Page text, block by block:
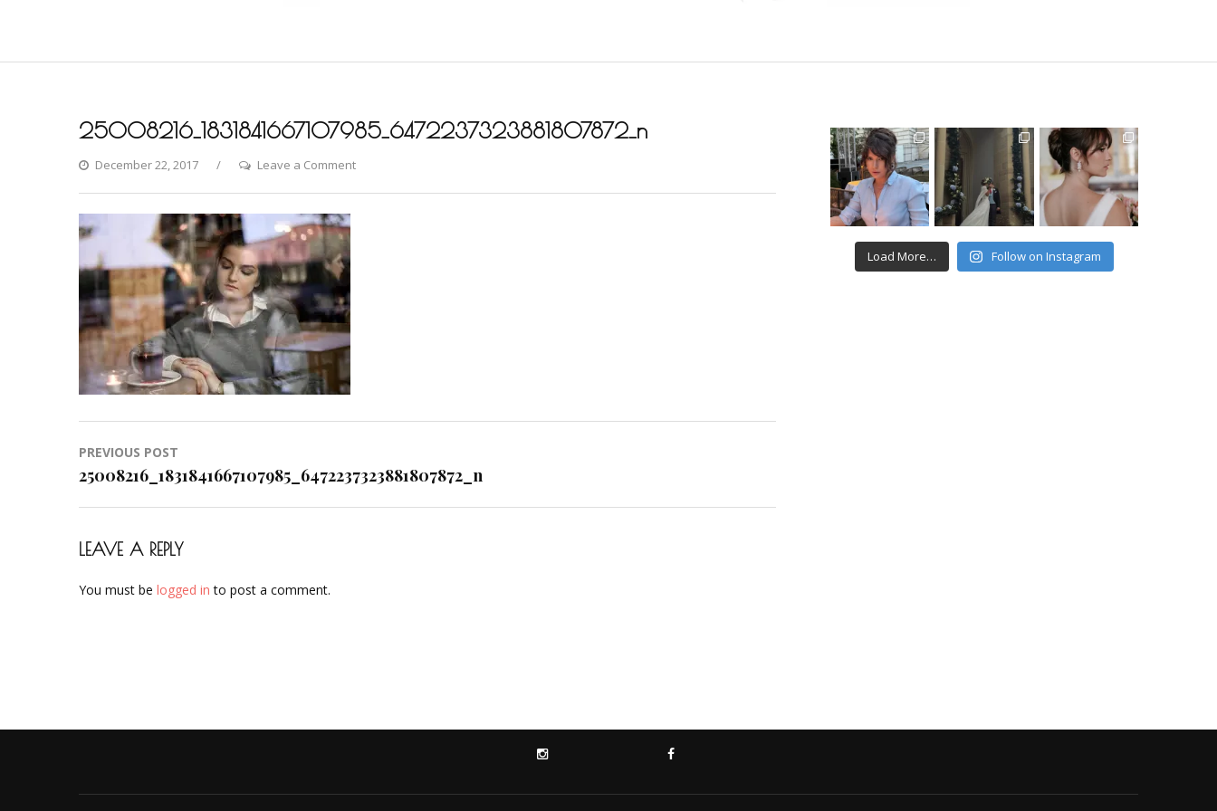
25008216_1831841667107985_6472237323881807872_n
December 22, 2017 Leave a Commenton
Post
navigation
PREVIOUS POST
25008216_1831841667107985_6472237323881807872_n
LEAVE A REPLY
You must be logged in to post a comment.
Load More… Follow on Instagram
INSTAGRAM FACEBOOK